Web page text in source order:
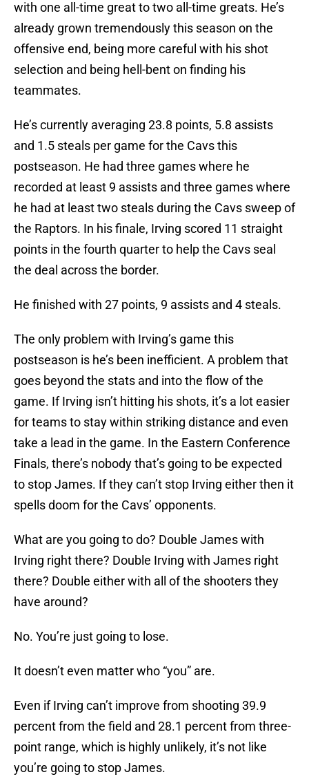
with one all-time great to two all-time greats. He’s
already grown tremendously this season on the
offensive end, being more careful with his shot
selection and being hell-bent on finding his
teammates.
He’s currently averaging 23.8 points, 5.8 assists
and 1.5 steals per game for the Cavs this
postseason. He had three games where he
recorded at least 9 assists and three games where
he had at least two steals during the Cavs sweep of
the Raptors. In his finale, Irving scored 11 straight
points in the fourth quarter to help the Cavs seal
the deal across the border.
He finished with 27 points, 9 assists and 4 steals.
The only problem with Irving’s game this
postseason is he’s been inefficient. A problem that
goes beyond the stats and into the flow of the
game. If Irving isn’t hitting his shots, it’s a lot easier
for teams to stay within striking distance and even
take a lead in the game. In the Eastern Conference
Finals, there’s nobody that’s going to be expected
to stop James. If they can’t stop Irving either then it
spells doom for the Cavs’ opponents.
What are you going to do? Double James with
Irving right there? Double Irving with James right
there? Double either with all of the shooters they
have around?
No. You’re just going to lose.
It doesn’t even matter who “you” are.
Even if Irving can’t improve from shooting 39.9
percent from the field and 28.1 percent from three-
point range, which is highly unlikely, it’s not like
you’re going to stop James.